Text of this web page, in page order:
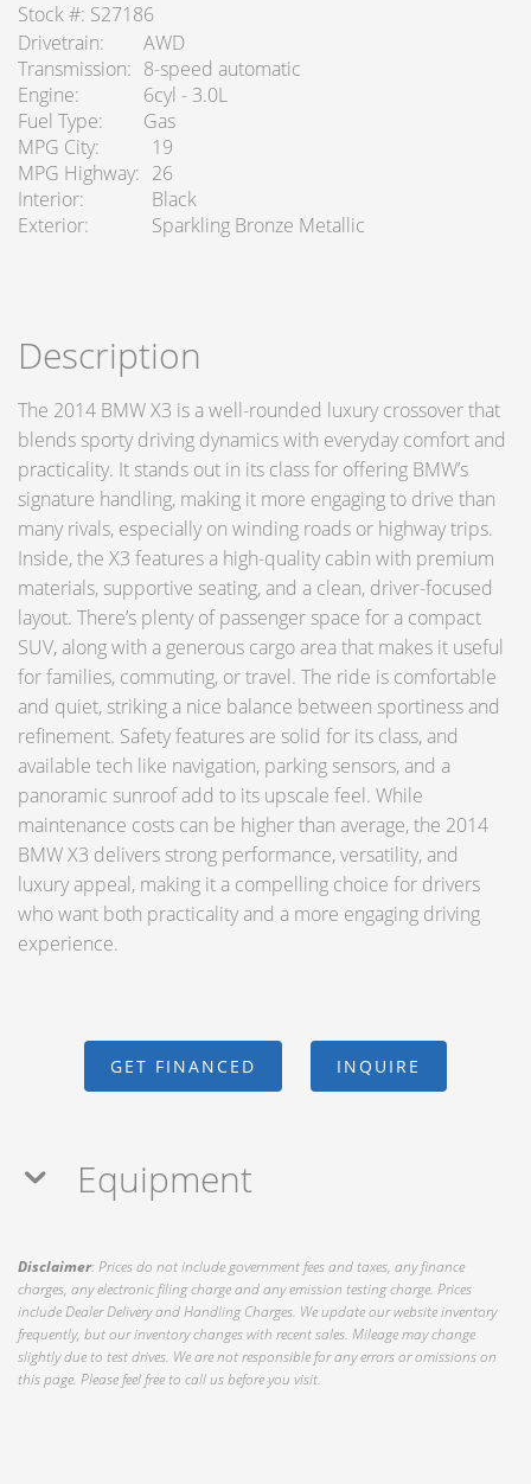
Stock #: S27186
Drivetrain
AWD
Transmission
8-speed automatic
Engine
6cyl - 3.0L
Fuel Type
Gas
MPG City
19
MPG Highway
26
Interior
Black
Exterior
Sparkling Bronze Metallic
Description
The 2014 BMW X3 is a well-rounded luxury crossover that
blends sporty driving dynamics with everyday comfort and
practicality. It stands out in its class for offering BMW’s
signature handling, making it more engaging to drive than
many rivals, especially on winding roads or highway trips.
Inside, the X3 features a high-quality cabin with premium
materials, supportive seating, and a clean, driver-focused
layout. There’s plenty of passenger space for a compact
SUV, along with a generous cargo area that makes it useful
for families, commuting, or travel. The ride is comfortable
and quiet, striking a nice balance between sportiness and
refinement. Safety features are solid for its class, and
available tech like navigation, parking sensors, and a
panoramic sunroof add to its upscale feel. While
maintenance costs can be higher than average, the 2014
BMW X3 delivers strong performance, versatility, and
luxury appeal, making it a compelling choice for drivers
who want both practicality and a more engaging driving
experience.
GET FINANCED INQUIRE
Equipment
Disclaimer: Prices do not include government fees and taxes, any finance
charges, any electronic filing charge and any emission testing charge. Prices
include Dealer Delivery and Handling Charges. We update our website inventory
frequently, but our inventory changes with recent sales. Mileage may change
slightly due to test drives. We are not responsible for any errors or omissions on
this page. Please feel free to call us before you visit.